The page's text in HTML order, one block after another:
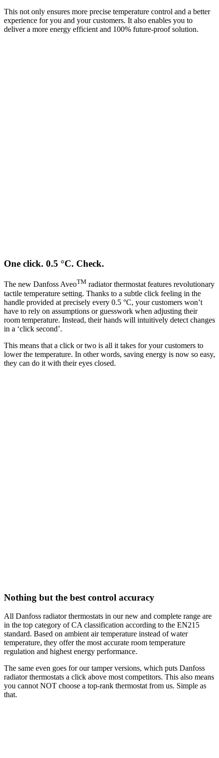
This not only ensures more precise temperature control and a better
experience for you and your customers. It also enables you to
deliver a more energy efficient and 100% future-proof solution.
One click. 0.5 °C. Check.
The new Danfoss AveoTM radiator thermostat features revolutionary
tactile temperature setting. Thanks to a subtle click feeling in the
handle provided at precisely every 0.5 °C, your customers won’t
have to rely on assumptions or guesswork when adjusting their
room temperature. Instead, their hands will intuitively detect changes
in a ‘click second’.
This means that a click or two is all it takes for your customers to
lower the temperature. In other words, saving energy is now so easy,
they can do it with their eyes closed.
Nothing but the best control accuracy
All Danfoss radiator thermostats in our new and complete range are
in the top category of CA classification according to the EN215
standard. Based on ambient air temperature instead of water
temperature, they offer the most accurate room temperature
regulation and highest energy performance.
The same even goes for our tamper versions, which puts Danfoss
radiator thermostats a click above most competitors. This also means
you cannot NOT choose a top-rank thermostat from us. Simple as
that.